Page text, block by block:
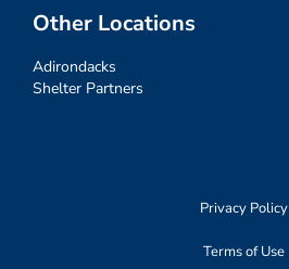
Other Locations
Adirondacks
Shelter Partners
Privacy Policy
Terms of Use